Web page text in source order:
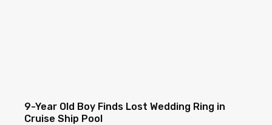
9-Year Old Boy Finds Lost Wedding Ring in
Cruise Ship Pool